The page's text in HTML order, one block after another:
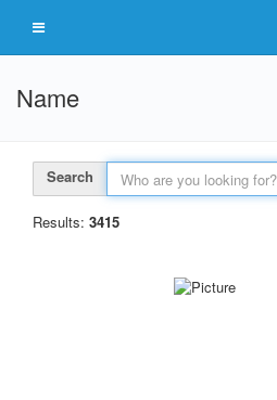
Name
Search
Results: 3415